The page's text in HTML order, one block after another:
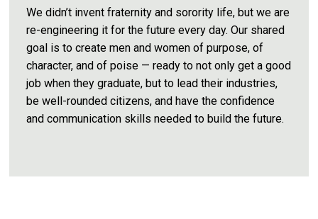
We didn’t invent fraternity and sorority life, but we are
re-engineering it for the future every day. Our shared
goal is to create men and women of purpose, of
character, and of poise — ready to not only get a good
job when they graduate, but to lead their industries,
be well-rounded citizens, and have the confidence
and communication skills needed to build the future.